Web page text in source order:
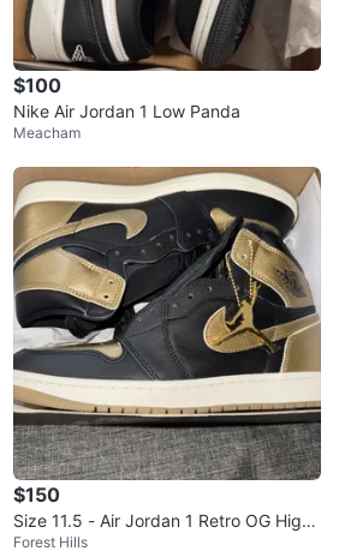
$100
Nike Air Jordan 1 Low Panda
Meacham
$150
Size 11.5 - Air Jordan 1 Retro OG High
Black Gold
Forest Hills